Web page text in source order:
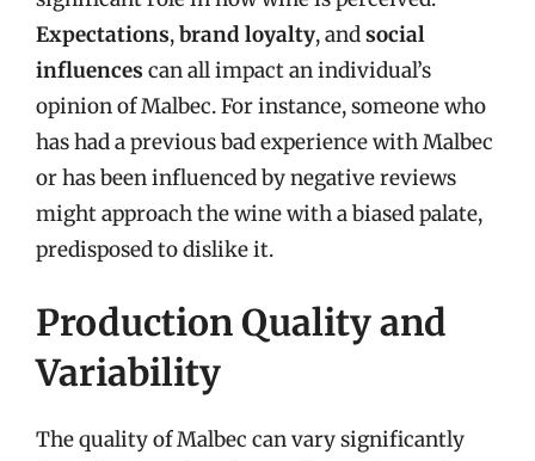
Expectations,brand loyalty, andsocial
influences can all impact an individual’s
opinion of Malbec. For instance, someone who
has had a previous bad experience with Malbec
or has been influenced by negative reviews
might approach the wine with a biased palate,
predisposed to dislike it.
Production Quality and
Variability
The quality of Malbec can vary significantly